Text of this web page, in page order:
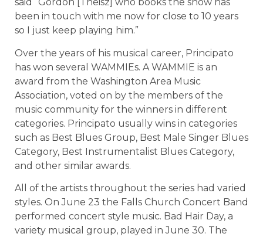
been in touch with me now for close to 10 years
so I just keep playing him.”
Over the years of his musical career, Principato
has won several WAMMIEs. A WAMMIE is an
award from the Washington Area Music
Association, voted on by the members of the
music community for the winners in different
categories. Principato usually wins in categories
such as Best Blues Group, Best Male Singer Blues
Category, Best Instrumentalist Blues Category,
and other similar awards.
All of the artists throughout the series had varied
styles. On June 23 the Falls Church Concert Band
performed concert style music. Bad Hair Day, a
variety musical group, played in June 30. The